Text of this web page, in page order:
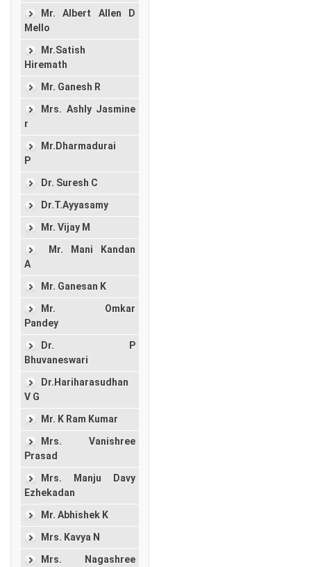
Mr. Albert Allen D
Mello
Mr.Satish
Hiremath
Mr. Ganesh R
Mrs. Ashly Jasmine
r
Mr.Dharmadurai
P
Dr. Suresh C
Dr.T.Ayyasamy
Mr. Vijay M
Mr. Mani Kandan
A
Mr. Ganesan K
Mr. Omkar
Pandey
Dr. P
Bhuvaneswari
Dr.Hariharasudhan
V G
Mr. K Ram Kumar
Mrs. Vanishree
Prasad
Mrs. Manju Davy
Ezhekadan
Mr. Abhishek K
Mrs. Kavya N
Mrs. Nagashree